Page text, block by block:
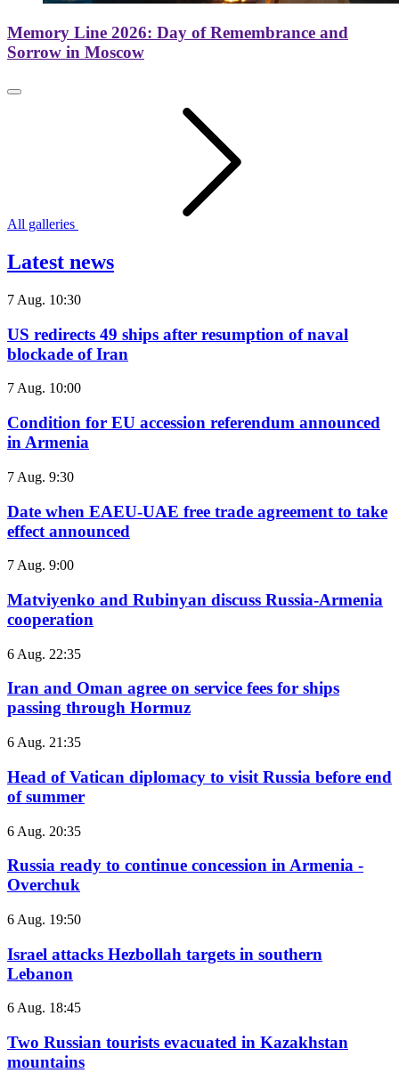
Memory Line 2026: Day of Remembrance and
Sorrow in Moscow
All galleries
Latest news
7 Aug. 10:30
US redirects 49 ships after resumption of naval
blockade of Iran
7 Aug. 10:00
Condition for EU accession referendum announced
in Armenia
7 Aug. 9:30
Date when EAEU-UAE free trade agreement to take
effect announced
7 Aug. 9:00
Matviyenko and Rubinyan discuss Russia-Armenia
cooperation
6 Aug. 22:35
Iran and Oman agree on service fees for ships
passing through Hormuz
6 Aug. 21:35
Head of Vatican diplomacy to visit Russia before end
of summer
6 Aug. 20:35
Russia ready to continue concession in Armenia -
Overchuk
6 Aug. 19:50
Israel attacks Hezbollah targets in southern
Lebanon
6 Aug. 18:45
Two Russian tourists evacuated in Kazakhstan
mountains